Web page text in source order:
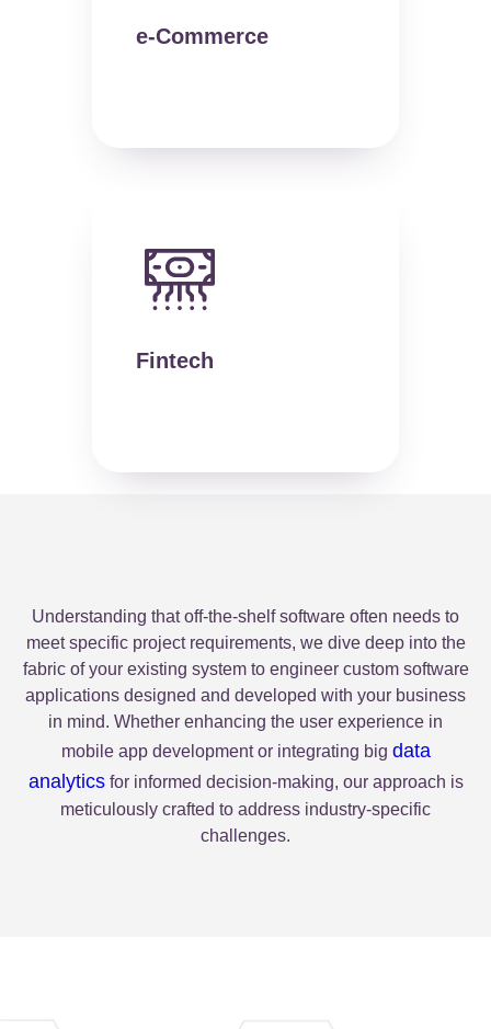
e-Commerce
Fintech
Understanding that off-the-shelf software often needs to
meet specific project requirements, we dive deep into the
fabric of your existing system to engineer custom software
applications designed and developed with your business
in mind. Whether enhancing the user experience in
mobile app development or integrating big data
analyticsfor informed decision-making, our approach is
meticulously crafted to address industry-specific
challenges.